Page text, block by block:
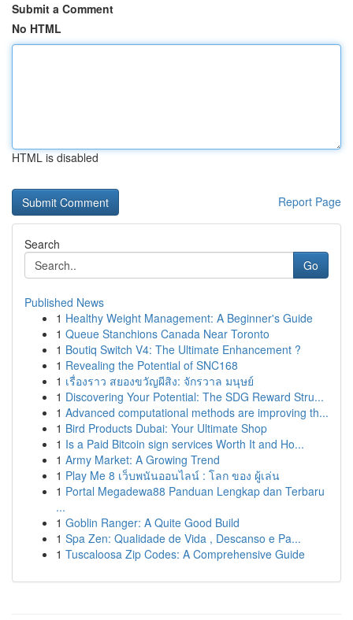
Submit a Comment
No HTML
HTML is disabled
Report Page
Search
Go
Published News
1 Healthy Weight Management: A Beginner's Guide
1 Queue Stanchions Canada Near Toronto
1 Boutiq Switch V4: The Ultimate Enhancement ?
1 Revealing the Potential of SNC168
1 เรื่องราว สยองขวัญผีสิง: จักรวาล มนุษย์
1 Discovering Your Potential: The SDG Reward Stru...
1 Advanced computational methods are improving th...
1 Bird Products Dubai: Your Ultimate Shop
1 Is a Paid Bitcoin sign services Worth It and Ho...
1 Army Market: A Growing Trend
1 Play Me 8 เว็บพนันออนไลน์ : โลก ของ ผู้เล่น
1 Portal Megadewa88 Panduan Lengkap dan Terbaru
...
1 Goblin Ranger: A Quite Good Build
1 Spa Zen: Qualidade de Vida , Descanso e Pa...
1 Tuscaloosa Zip Codes: A Comprehensive Guide